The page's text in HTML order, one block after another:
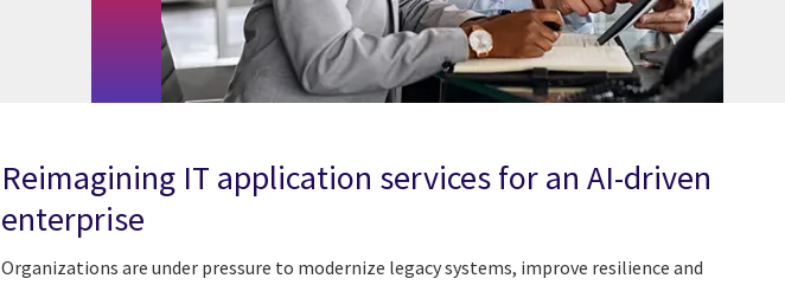
Reimagining IT application services for an AI-driven
enterprise
Organizations are under pressure to modernize legacy systems, improve resilience and